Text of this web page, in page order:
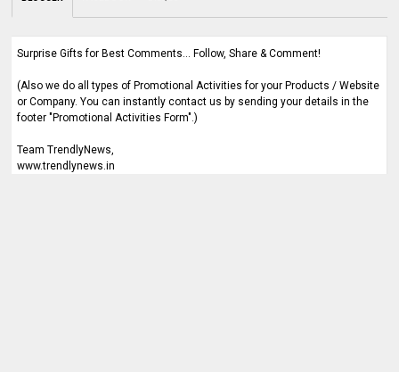
Surprise Gifts for Best Comments... Follow, Share & Comment!
(Also we do all types of Promotional Activities for your Products / Website
or Company. You can instantly contact us by sending your details in the
footer "Promotional Activities Form".)
Team TrendlyNews,
www.trendlynews.in